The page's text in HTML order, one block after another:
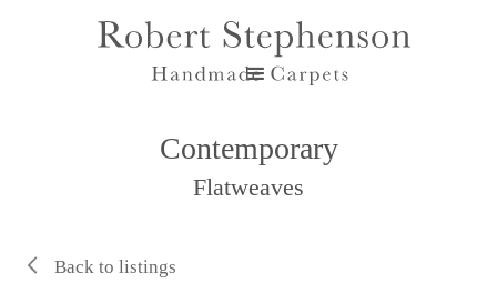
Contemporary
Flatweaves
Back to listings